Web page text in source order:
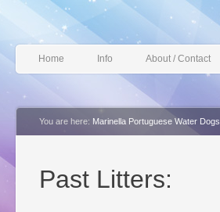
Home Info About / Contact
You are here: Marinella Portuguese Water Dogs
Past Litters: